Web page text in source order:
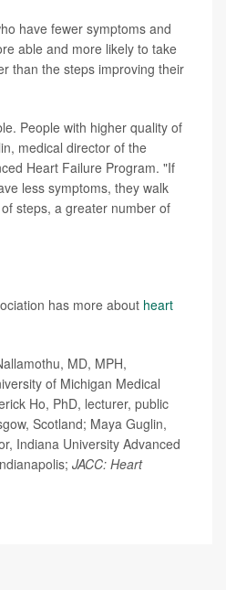
have fewer symptoms and
able and more likely to take
than the steps improving their
People with higher quality of
medical director of the
Heart Failure Program. "If
less symptoms, they walk
steps, a greater number of
has more about heart
MD, MPH,
of Michigan Medical
Ho, PhD, lecturer, public
Scotland; Maya Guglin,
Indiana University Advanced
JACC: Heart